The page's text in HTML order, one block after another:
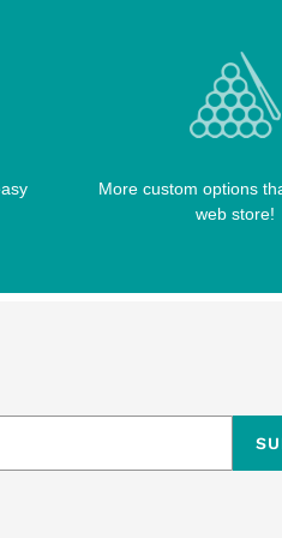
More custom options
web store!